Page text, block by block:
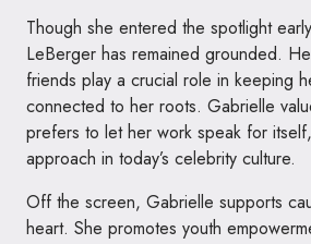
Though she entered the spotlight
LeBerger has remained grounded.
friends play a crucial role in keeping
connected to her roots. Gabrielle
prefers to let her work speak for
approach in today’s celebrity culture.
Off the screen, Gabrielle supports
heart. She promotes youth